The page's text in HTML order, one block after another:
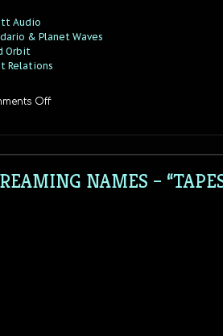
Audio
& Planet Waves
Orbit
Relations
Offon
“Fast
Fast
Fast”
NAMES –